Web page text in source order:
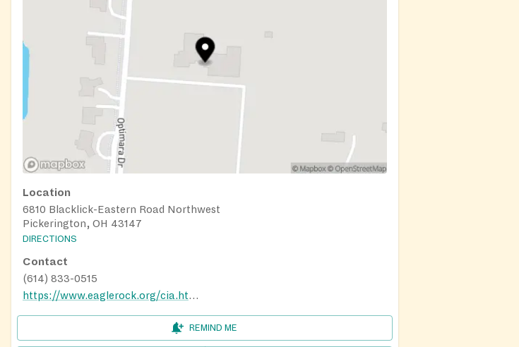
Location
6810 Blacklick-Eastern Road Northwest
Pickerington, OH 43147
DIRECTIONS
Contact
(614) 833-0515
https://www.eaglerock.org/cia.html
REMIND ME